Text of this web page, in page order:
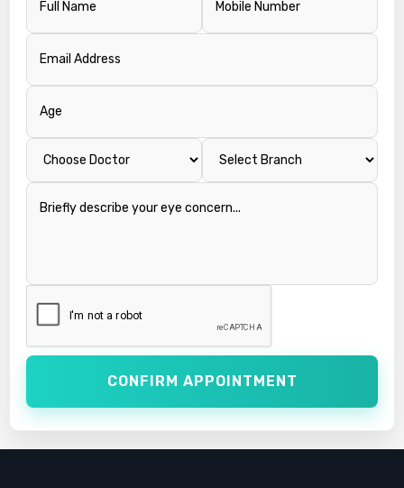
CONFIRM APPOINTMENT